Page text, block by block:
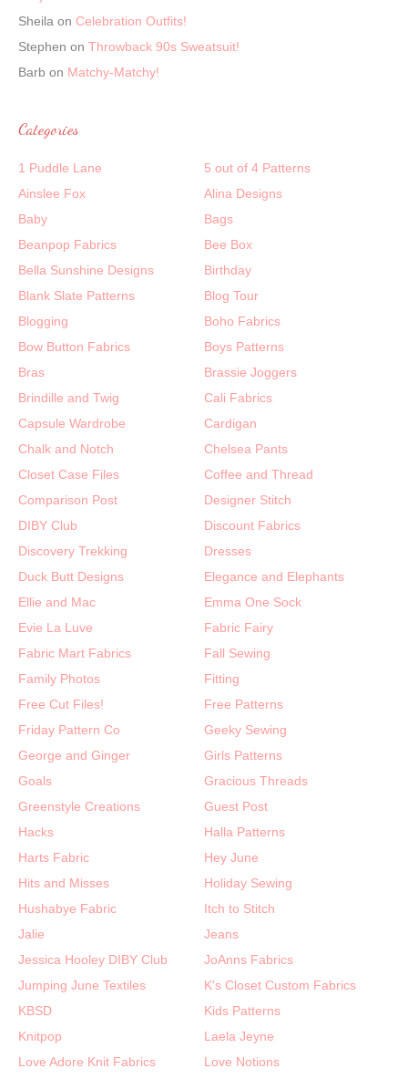
Sheila on Celebration Outfits!
Stephen on Throwback 90s Sweatsuit!
Barb on Matchy-Matchy!
Categories
1 Puddle Lane
5 out of 4 Patterns
Ainslee Fox
Alina Designs
Baby
Bags
Beanpop Fabrics
Bee Box
Bella Sunshine Designs
Birthday
Blank Slate Patterns
Blog Tour
Blogging
Boho Fabrics
Bow Button Fabrics
Boys Patterns
Bras
Brassie Joggers
Brindille and Twig
Cali Fabrics
Capsule Wardrobe
Cardigan
Chalk and Notch
Chelsea Pants
Closet Case Files
Coffee and Thread
Comparison Post
Designer Stitch
DIBY Club
Discount Fabrics
Discovery Trekking
Dresses
Duck Butt Designs
Elegance and Elephants
Ellie and Mac
Emma One Sock
Evie La Luve
Fabric Fairy
Fabric Mart Fabrics
Fall Sewing
Family Photos
Fitting
Free Cut Files!
Free Patterns
Friday Pattern Co
Geeky Sewing
George and Ginger
Girls Patterns
Goals
Gracious Threads
Greenstyle Creations
Guest Post
Hacks
Halla Patterns
Harts Fabric
Hey June
Hits and Misses
Holiday Sewing
Hushabye Fabric
Itch to Stitch
Jalie
Jeans
Jessica Hooley DIBY Club
JoAnns Fabrics
Jumping June Textiles
K's Closet Custom Fabrics
KBSD
Kids Patterns
Knitpop
Laela Jeyne
Love Adore Knit Fabrics
Love Notions